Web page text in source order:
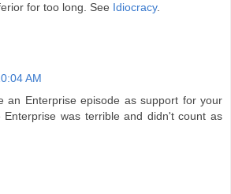
for too long. See Idiocracy.
AM
an Enterprise episode as support for your
Enterprise was terrible and didn't count as